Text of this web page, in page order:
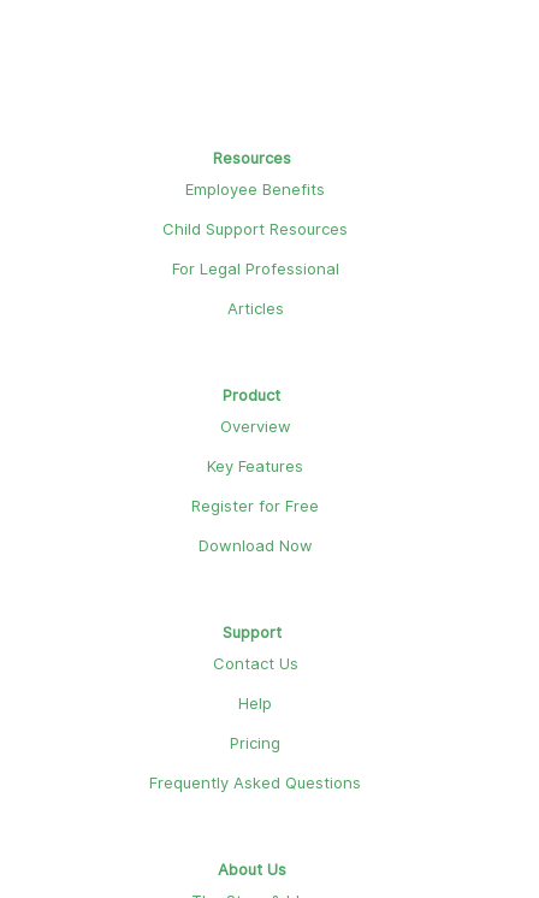
Resources
Employee Benefits
Child Support Resources
For Legal Professional
Articles
Product
Overview
Key Features
Register for Free
Download Now
Support
Contact Us
Help
Pricing
Frequently Asked Questions
About Us